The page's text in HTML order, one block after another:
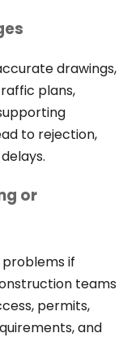
drawings,
plans,
to rejection,
or
if
teams
permits,
and